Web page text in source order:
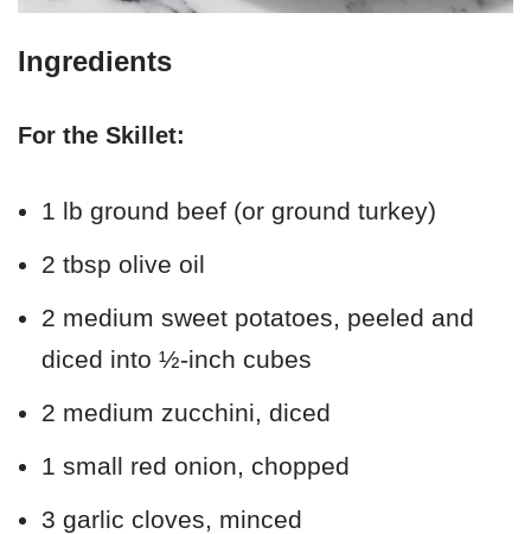
Ingredients
For the Skillet:
1 lb ground beef (or ground turkey)
2 tbsp olive oil
2 medium sweet potatoes, peeled and
diced into ½-inch cubes
2 medium zucchini, diced
1 small red onion, chopped
3 garlic cloves, minced